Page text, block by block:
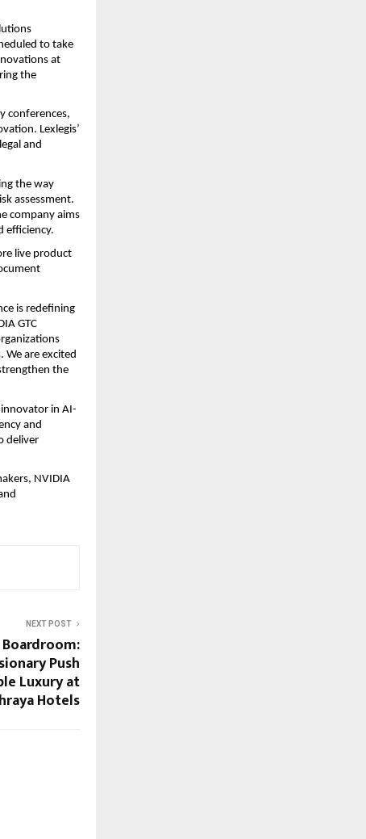
to take
at
the
conferences,
Lexlegis’
and
the way
assessment.
company aims
efficiency.
live product
is redefining
GTC
We are excited
the
innovator in AI-
and
deliver
NVIDIA
NEXT POST
Push
Luxury at
Hotels